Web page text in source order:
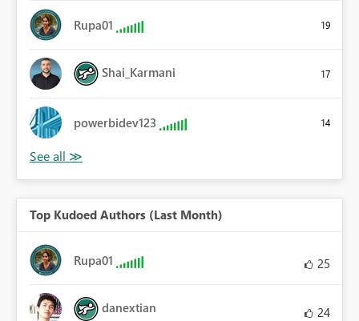
Rupa01 19
Shai_Karmani 17
powerbidev123 14
Top Kudoed Authors (Last Month)
Rupa01 25
danextian 24